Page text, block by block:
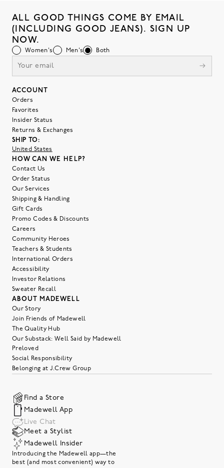
ALL GOOD THINGS COME BY EMAIL
(INCLUDING GOOD JEANS). SIGN UP
NOW.
Women's Men's Both
ACCOUNT
Orders
Favorites
Insider Status
Returns & Exchanges
SHIP TO:
United States
HOW CAN WE HELP?
Contact Us
Order Status
Our Services
Shipping & Handling
Gift Cards
Promo Codes & Discounts
Careers
Community Heroes
Teachers & Students
International Orders
Accessibility
Investor Relations
Sweater Recall
ABOUT MADEWELL
Our Story
Join Friends of Madewell
The Quality Hub
Our Substack: Well Said by Madewell
Preloved
Social Responsibility
Belonging at J.Crew Group
Find a Store
Madewell App
Live Chat
Meet a Stylist
Madewell Insider
Introducing the Madewell app—the
best (and most convenient) way to